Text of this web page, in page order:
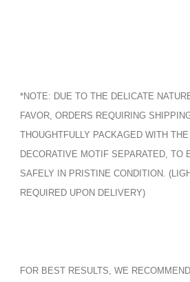
*NOTE: DUE TO THE DELICATE
FAVOR, ORDERS REQUIRING
THOUGHTFULLY PACKAGED WITH
DECORATIVE MOTIF SEPARATED, TO
SAFELY IN PRISTINE CONDITION.
REQUIRED UPON DELIVERY)
FOR BEST RESULTS, WE